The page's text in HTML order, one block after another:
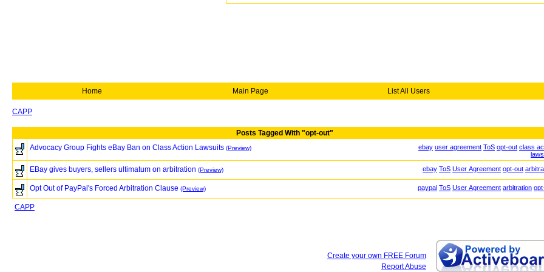
Home Main Page List All Users
CAPP
Posts Tagged With "opt-out"
ebay user agreement ToS opt-out class
Advocacy Group Fights eBay Ban on Class Action Lawsuits (Preview)
ebay ToS User Agreement opt-out
EBay gives buyers, sellers ultimatum on arbitration (Preview)
paypal ToS User Agreement arbitration
Opt Out of PayPal's Forced Arbitration Clause (Preview)
CAPP
Create your own FREE Forum
Report Abuse